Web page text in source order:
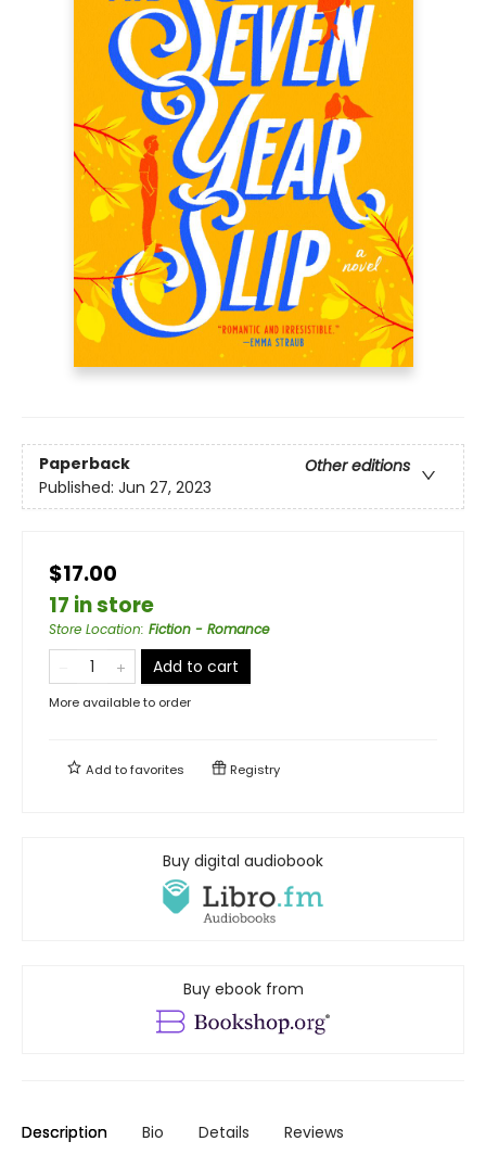
Paperback
Other editions
Published: Jun 27, 2023
$17.00
17 in store
Store Location: Fiction - Romance
Add to cart
More available to order
Add tofavorites Registry
Buy digital audiobook
Buy ebook from
Description Bio Details Reviews